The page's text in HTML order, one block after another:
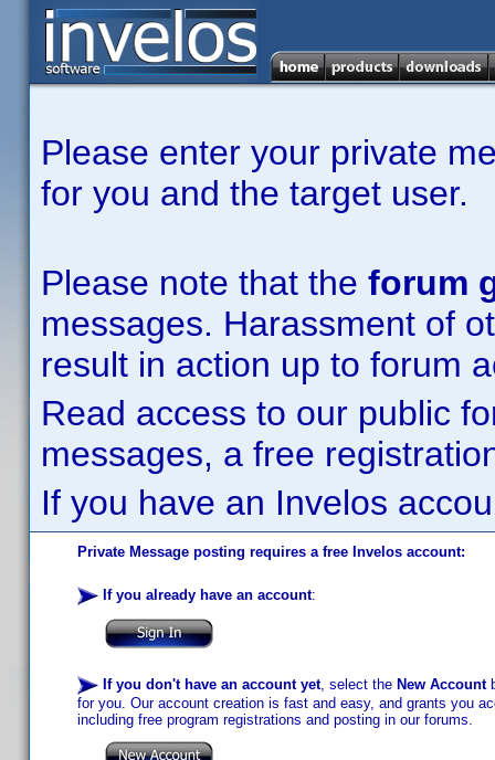
Please enter your private
for you and the target user.
Please note that the forum
messages. Harassment of
result in action up to forum
Read access to our public
messages, a free
If you have an Invelos
Private Message posting requires a free Invelos account:
If you already have an account:
If you don't have an account yet, select the New Account
for you. Our account creation is fast and easy, and grants you
including free program registrations and posting in our forums.